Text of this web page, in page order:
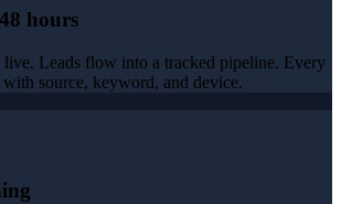
hours
live. Leads flow into a tracked pipeline. Every
source, keyword, and device.